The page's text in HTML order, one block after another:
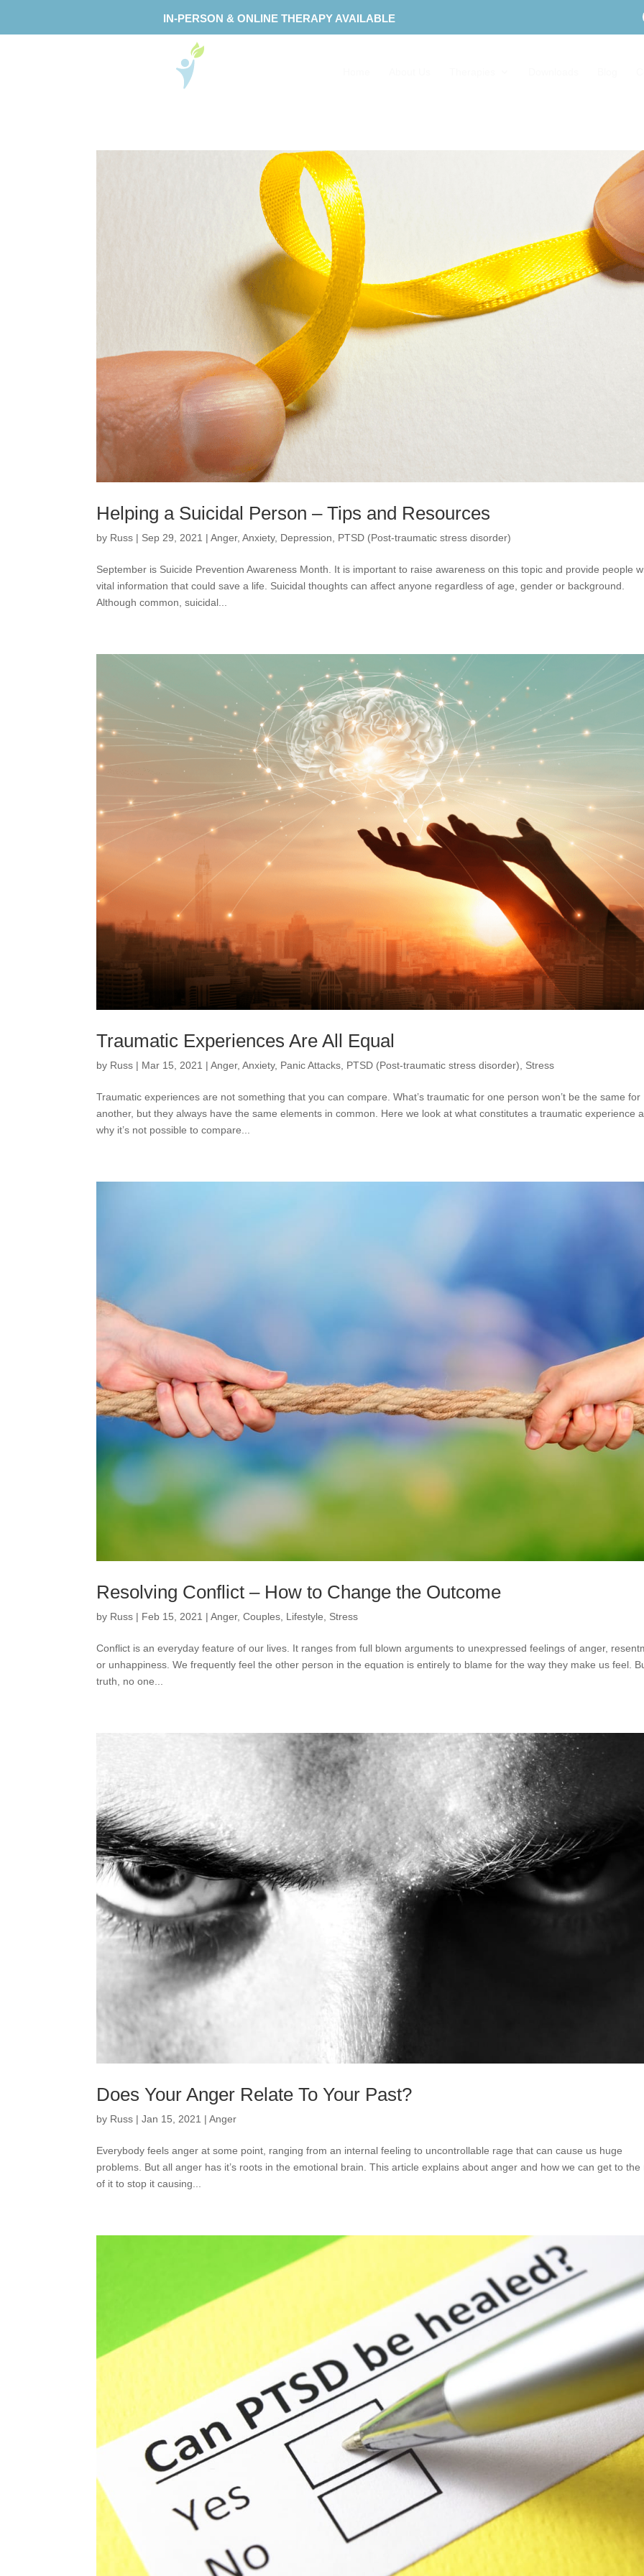
Helping a Suicidal Person – Tips and Resources
by Russ | Sep 29, 2021 |Anger,Anxiety, Depression PTSD (Post-traumatic stress disorder)
September is Suicide Prevention Awareness Month. It is important to raise awareness on this topic and provide people
vital information that could save a life. Suicidal thoughts can affect anyone regardless of age, gender or background.
Although common, suicidal...
Traumatic Experiences Are All Equal
by Russ | Mar 15, 2021 |Anger,Anxiety, Panic Attacks PTSD (Post-traumatic stress disorder) Stress
Traumatic experiences are not something that you can compare. What’s traumatic for one person won’t be the same for
another, but they always have the same elements in common. Here we look at what constitutes a traumatic experience
why it’s not possible to compare...
Resolving Conflict – How to Change the Outcome
by Russ | Feb 15, 2021 |Anger,Couples Lifestyle Stress
Conflict is an everyday feature of our lives. It ranges from full blown arguments to unexpressed feelings of anger,
or unhappiness. We frequently feel the other person in the equation is entirely to blame for the way they make us feel.
truth, no one...
Does Your Anger Relate To Your Past?
by Russ |Jan 15, 2021 |Anger
Everybody feels anger at some point, ranging from an internal feeling to uncontrollable rage that can cause us huge
problems. But all anger has it’s roots in the emotional brain. This article explains about anger and how we can get to the
of it to stop it causing...
IN-PERSON & ONLINE THERAPY AVAILABLE